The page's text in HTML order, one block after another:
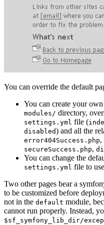
You can override the default
You can create your
modules/ directory,
settings.yml file (
disabled) and all the
error404Success.php,
secureSuccess.php,
You can change the
settings.yml file to
Two other pages bear a
to be customized before
not in the default module,
cannot run properly. Instead,
$sf_symfony_lib_dir/